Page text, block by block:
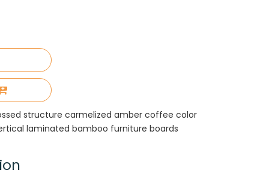
structure carmelized amber coffee color
laminated bamboo furniture boards